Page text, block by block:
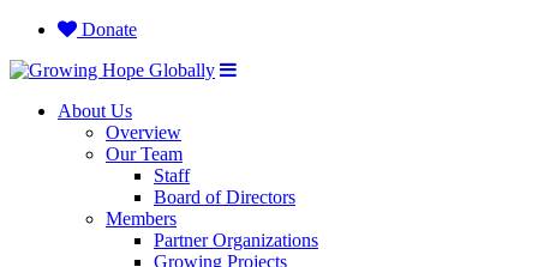
Donate
About Us
Overview
Our Team
Staff
Board of Directors
Members
Partner Organizations
Growing Projects